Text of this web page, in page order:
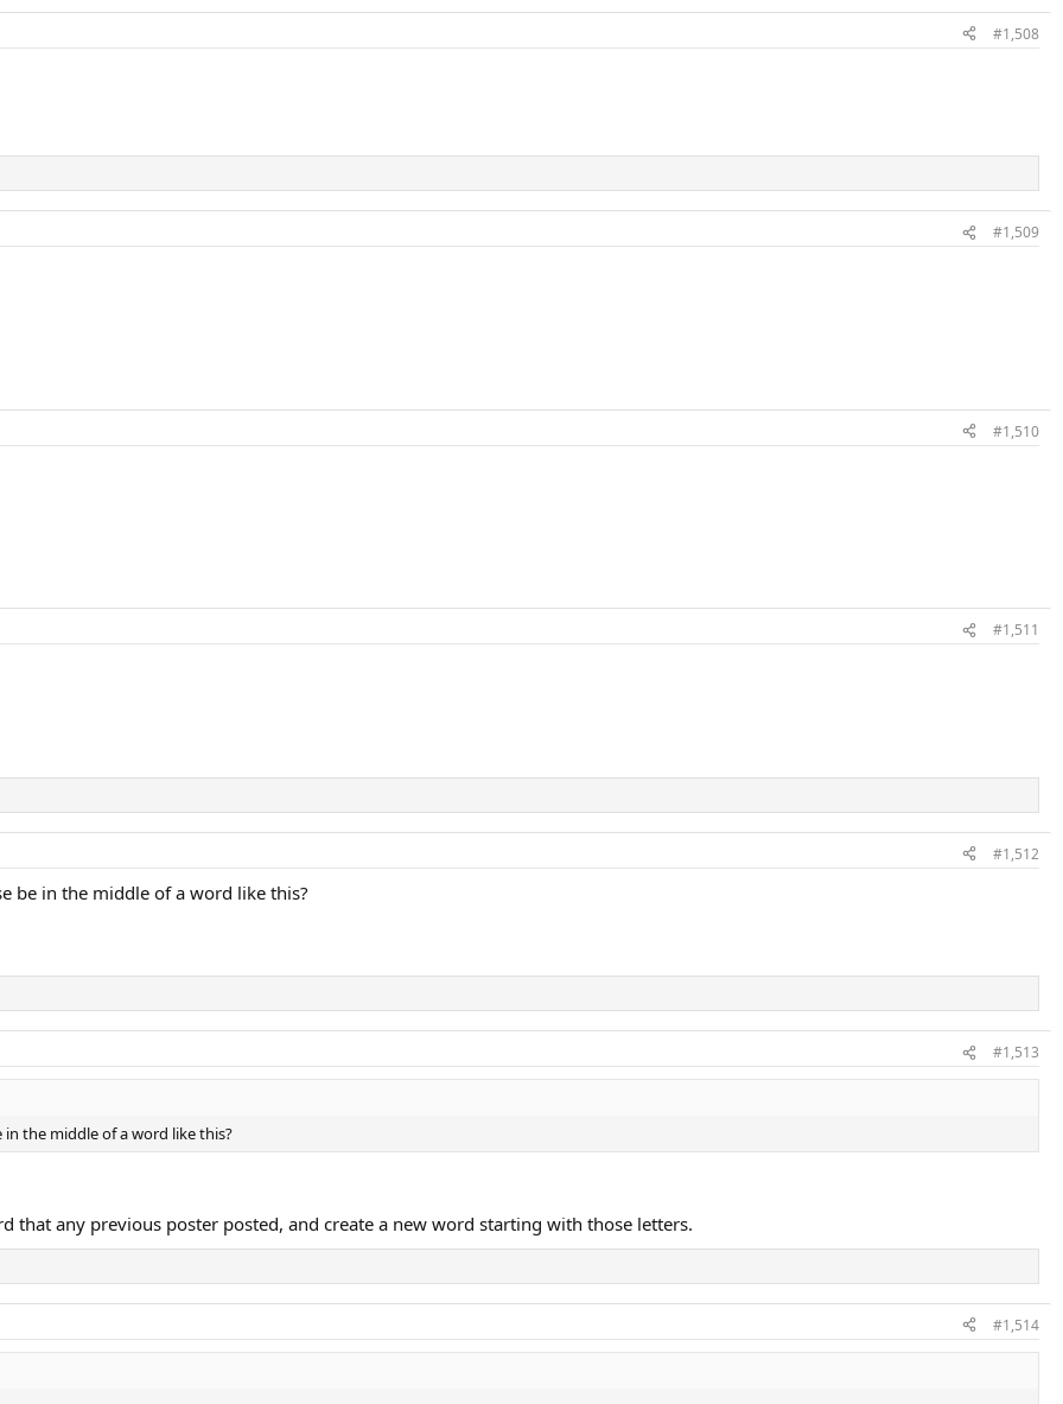
#1,508
#1,509
#1,510
#1,511
#1,512
be in the middle of a word like this?
#1,513
the middle of a word like this?
that any previous poster posted, and create a new word starting with those letters.
#1,514